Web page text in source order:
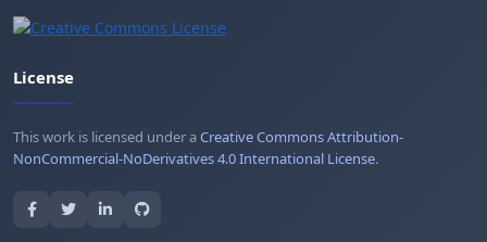
License
This work is licensed under aCreative Commons Attribution-
NonCommercial-NoDerivatives 4.0 International License.